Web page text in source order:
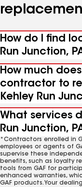
How do I find
Run Junction,
How much
contractor to
Kehley Run
What services
Run Junction,
*Contractors enrolled in
employees or agents of
supervise these
benefits, such as loyalty
tools from GAF for
enhanced warranties,
GAF products. Your